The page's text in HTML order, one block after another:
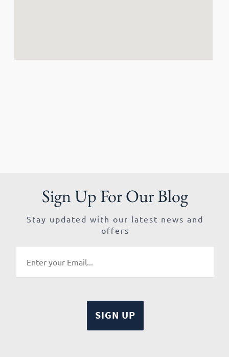
Sign Up For Our Blog
Stay updated with our latest news and
offers